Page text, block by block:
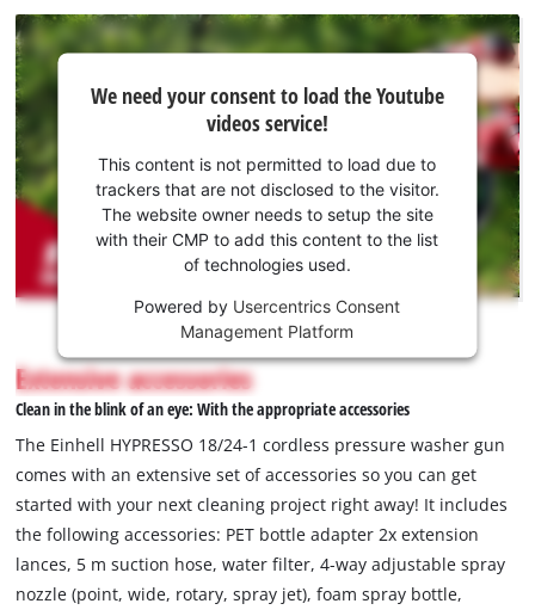
We
need
your
consent
to load
the
Youtube
service!
This
is
not
permitted
to
due
to
trackers
that
are
We need your consent to load the Youtube
videos service!
This content is not permitted to load due to
trackers that are not disclosed to the visitor.
The website owner needs to setup the site
with their CMP to add this content to the list
of technologies used.
Powered by Usercentrics Consent
Management Platform
Extensive accessories
Clean in the blink of an eye: With the appropriate accessories
The Einhell HYPRESSO 18/24-1 cordless pressure washer gun
comes with an extensive set of accessories so you can get
started with your next cleaning project right away! It includes
the following accessories: PET bottle adapter 2x extension
lances, 5 m suction hose, water filter, 4-way adjustable spray
nozzle (point, wide, rotary, spray jet), foam spray bottle,